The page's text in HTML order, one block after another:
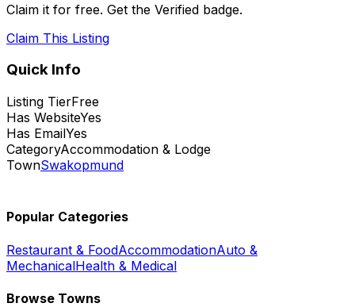
Claim it for free. Get the Verified badge.
Claim This Listing
Quick Info
Listing TierFree
Has WebsiteYes
Has EmailYes
CategoryAccommodation & Lodge
TownSwakopmund
Popular Categories
Restaurant & FoodAccommodationAuto &
MechanicalHealth & Medical
Browse Towns